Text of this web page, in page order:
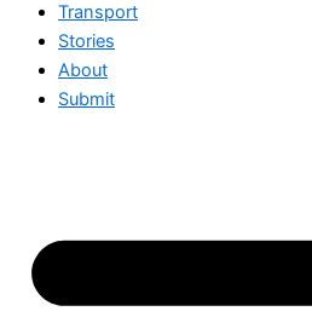
Transport
Stories
About
Submit